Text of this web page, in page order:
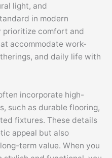
light, and
in modern
prioritize comfort and
accommodate work-
and daily life with
incorporate high-
such as durable flooring,
fixtures. These details
appeal but also
term value. When you